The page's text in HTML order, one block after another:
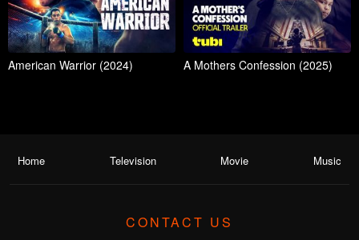
American Warrior (2024) A Mothers Confession (2025)
Home Television Movie Music
CONTACT US